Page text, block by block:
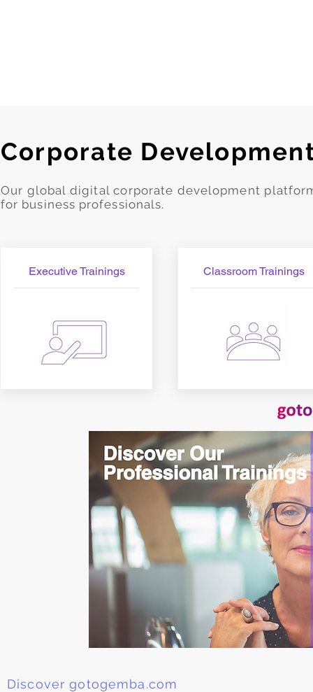
Corporate
Our global digital corporate development
for business professionals.
Executive Trainings Classroom Trainings
Discover gotogemba.com